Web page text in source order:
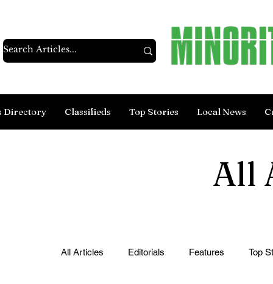
Directory Classifieds Top Stories Local News
All
All Articles Editorials Features Top